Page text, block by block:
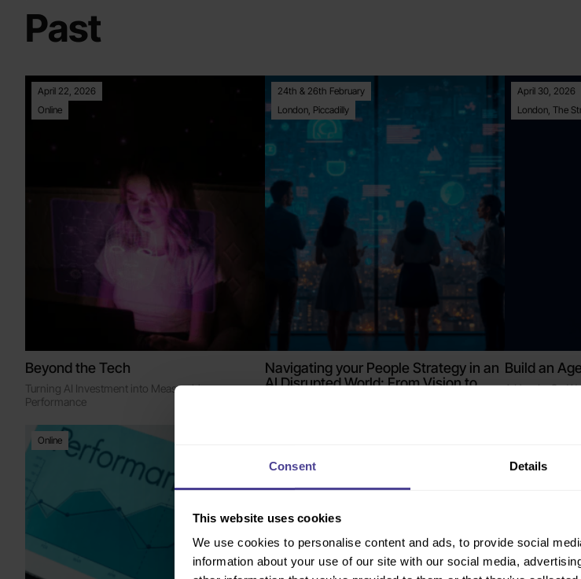
Consent Details
This website uses cookies
We use cookies to personalise content and ads, to provide social
information about your use of our site with our social media,
Past
April 22, 2026
Online
Beyond the Tech
Turning AI Investment into Measurable
Performance
24th & 26th February
London, Piccadilly
Navigating your People Strategy in an
AI Disrupted World: From Vision to
April 30, 2026
London, The
Build an
A Hands-On
Online